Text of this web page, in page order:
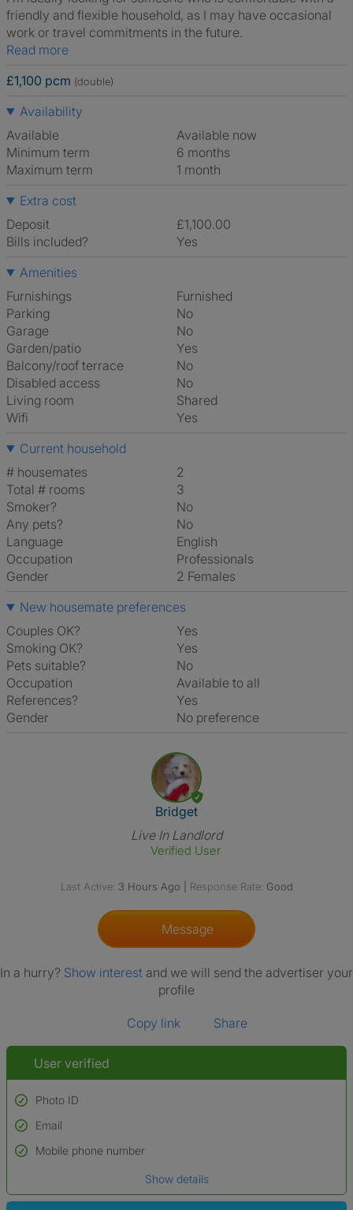
friendly and flexible household, as I may have occasional
work or travel commitments in the future.
Read more
£1,100 pcm (double)
Availability
Available
Available now
Minimum term
6 months
Maximum term
1 month
Extra cost
Deposit
£1,100.00
Bills included?
Yes
Amenities
Furnishings
Furnished
Parking
No
Garage
No
Garden/patio
Yes
Balcony/roof terrace
No
Disabled access
No
Living room
shared
Wifi
Yes
Current household
# housemates
2
Total # rooms
3
Smoker?
No
Any pets?
No
Language
English
Occupation
Professionals
Gender
2 Females
New housemate preferences
Couples OK?
Yes
Smoking OK?
Yes
Pets suitable?
No
Occupation
Available to all
References?
Yes
Gender
No preference
View The Profile Of Bridget
Bridget
Live In Landlord
Verified User
Last Active: 3 Hours Ago Response Rate: Good
Message
In a hurry? Show interest and we will send the advertiser your
profile
Copy link Share
User verified
Photo ID
Used to verify:
Name*
*A user’s profile name may differ from their legal name which has been
Email
Mobile phone number
Show details